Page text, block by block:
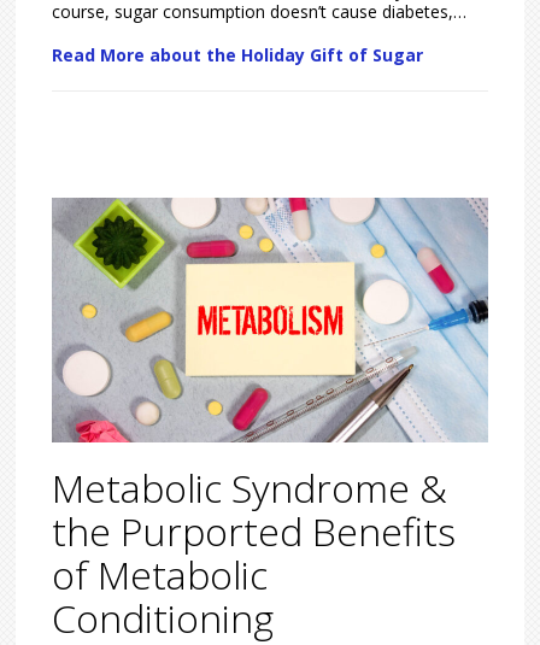
course, sugar consumption doesn’t cause diabetes,…
Read More about the Holiday Gift of Sugar
Metabolic Syndrome &
the Purported Benefits
of Metabolic
Conditioning